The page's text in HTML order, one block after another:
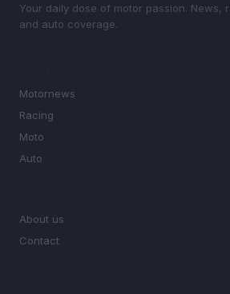
Your daily dose of motor passion. News,
and auto coverage.
Motornews
Racing
Moto
Auto
About us
Contact